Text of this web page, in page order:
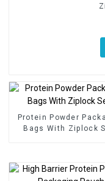
Protein Powder
Bags With Ziplock